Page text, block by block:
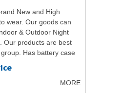
New and High
wear. Our goods can
& Outdoor Night
Our products are best
Has battery case
MORE